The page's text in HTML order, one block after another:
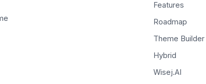
Features
Roadmap
Theme Builder
Hybrid
Wisej.AI